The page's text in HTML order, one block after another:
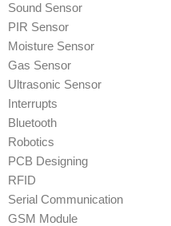
Sound Sensor
PIR Sensor
Moisture Sensor
Gas Sensor
Ultrasonic Sensor
Interrupts
Bluetooth
Robotics
PCB Designing
RFID
Serial Communication
GSM Module